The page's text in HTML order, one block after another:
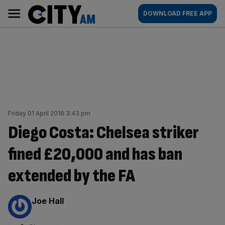
content
AM
Main
navigation
DOWNLOAD FREE APP
Friday 01 April 2016 3:43 pm
Diego Costa: Chelsea striker
fined £20,000 and has ban
extended by the FA
By:
Joe Hall